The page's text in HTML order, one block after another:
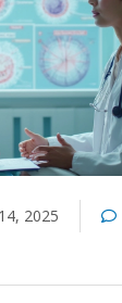
2025